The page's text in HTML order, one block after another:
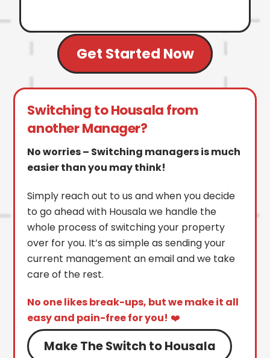
Get Started Now
Switching to Housala from
another Manager?
No worries – Switching managers is much
easier than you may think!
Simply reach out to us and when you decide
to go ahead with Housala we handle the
whole process of switching your property
over for you. It’s as simple as sending your
current management an email and we take
care of the rest.
No one likes break-ups, but we make it all
easy and pain-free for you! ❤️
Make The Switch to Housala